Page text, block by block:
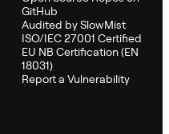
GitHub
Audited by SlowMist
ISO/IEC 27001 Certified
EU NB Certification (EN
18031)
Report a Vulnerability